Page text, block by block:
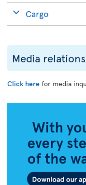
Cargo
Media relations
Click here for media